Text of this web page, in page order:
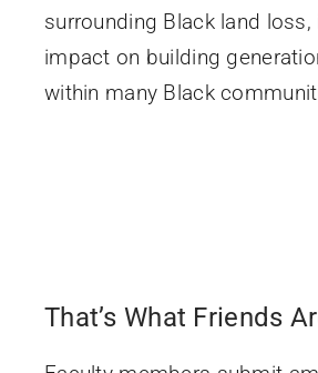
surrounding Black land
impact on building
within many Black
That’s What Friends